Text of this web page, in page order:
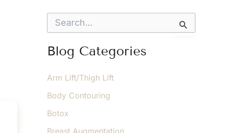
r
c
f
r
Blog Categories
Arm Lift/Thigh Lift
Body Contouring
Botox